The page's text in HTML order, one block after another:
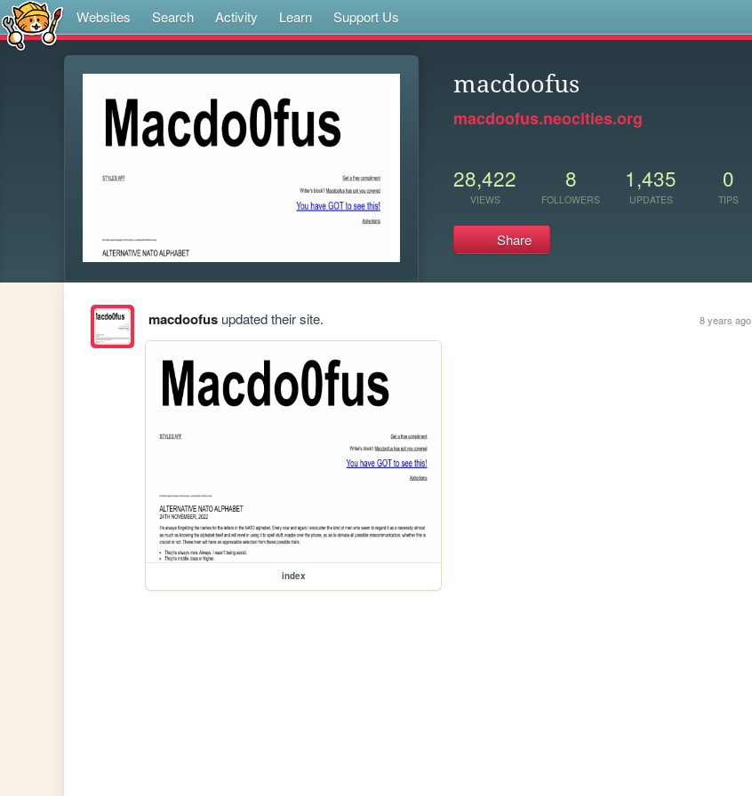
Websites Search Activity Learn Support Us
macdoofus
macdoofus.neocities.org
28,422
VIEWS
8
FOLLOWERS
1,435
UPDATES
0
TIPS
Share
macdoofusupdated their site. 8 years ago
index